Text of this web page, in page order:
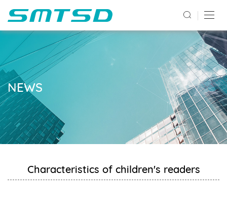
NEWS
Characteristics of children's readers